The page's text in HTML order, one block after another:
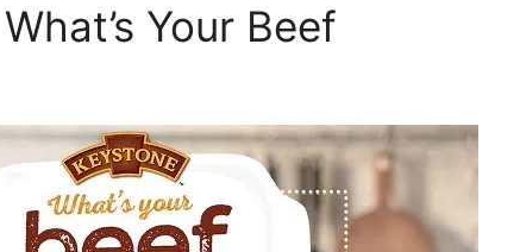
Your Beef